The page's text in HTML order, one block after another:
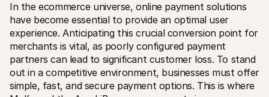
Discover developer resources and updates
Libraries
Integrate Mollie with ready-to-go libraries
Discord community
Join our developer community
About Mollie
Pricing
View our pricing
About us
Mollie
your
In the ecommerce universe, online payment solutions
have become essential to provide an optimal user
experience. Anticipating this crucial conversion point for
merchants is vital, as poorly configured payment
partners can lead to significant customer loss. To stand
out in a competitive environment, businesses must offer
simple, fast, and secure payment options. This is where